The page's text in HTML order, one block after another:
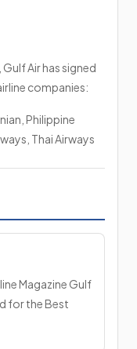
Air has signed
companies:
Philippine
Thai Airways
Magazine Gulf
for the Best